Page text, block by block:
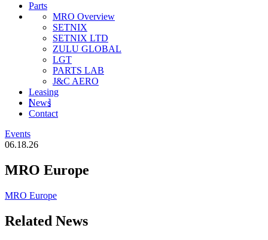
Parts
MRO Overview
SETNIX
SETNIX LTD
ZULU GLOBAL
LGT
PARTS LAB
J&C AERO
Leasing
News
Contact
Events
06.18.26
MRO Europe
MRO Europe
Related News